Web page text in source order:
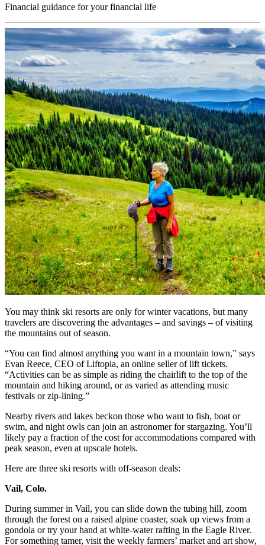
Financial guidance for your financial life
You may think ski resorts are only for winter vacations, but many
travelers are discovering the advantages – and savings – of visiting
the mountains out of season.
“You can find almost anything you want in a mountain town,” says
Evan Reece, CEO of Liftopia, an online seller of lift tickets.
“Activities can be as simple as riding the chairlift to the top of the
mountain and hiking around, or as varied as attending music
festivals or zip-lining.”
Nearby rivers and lakes beckon those who want to fish, boat or
swim, and night owls can join an astronomer for stargazing. You’ll
likely pay a fraction of the cost for accommodations compared with
peak season, even at upscale hotels.
Here are three ski resorts with off-season deals:
Vail, Colo.
During summer in Vail, you can slide down the tubing hill, zoom
through the forest on a raised alpine coaster, soak up views from a
gondola or try your hand at white-water rafting in the Eagle River.
For something tamer, visit the weekly farmers’ market and art show,